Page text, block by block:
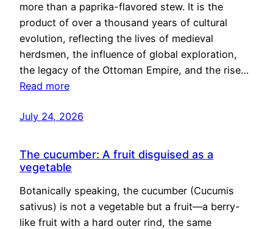
more than a paprika-flavored stew. It is the
product of over a thousand years of cultural
evolution, reflecting the lives of medieval
herdsmen, the influence of global exploration,
the legacy of the Ottoman Empire, and the rise…
Read more
July 24, 2026
The cucumber: A fruit disguised as a
vegetable
Botanically speaking, the cucumber (Cucumis
sativus) is not a vegetable but a fruit—a berry-
like fruit with a hard outer rind, the same